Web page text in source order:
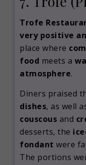
Trofe
very positive
place where
food meets a
atmosphere.
Diners praised
dishes, as well
couscous and
desserts, the
fondant were
The portions